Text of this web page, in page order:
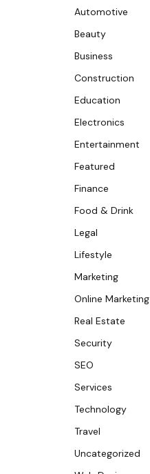
Automotive
Beauty
Business
Construction
Education
Electronics
Entertainment
Featured
Finance
Food & Drink
Legal
Lifestyle
Marketing
Online Marketing
Real Estate
Security
SEO
Services
Technology
Travel
Uncategorized